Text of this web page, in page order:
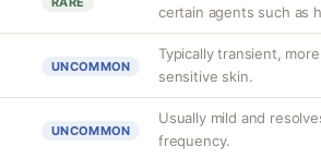
certain agents such as
UNCOMMON
Typically transient,
sensitive skin.
UNCOMMON
Usually mild and
frequency.